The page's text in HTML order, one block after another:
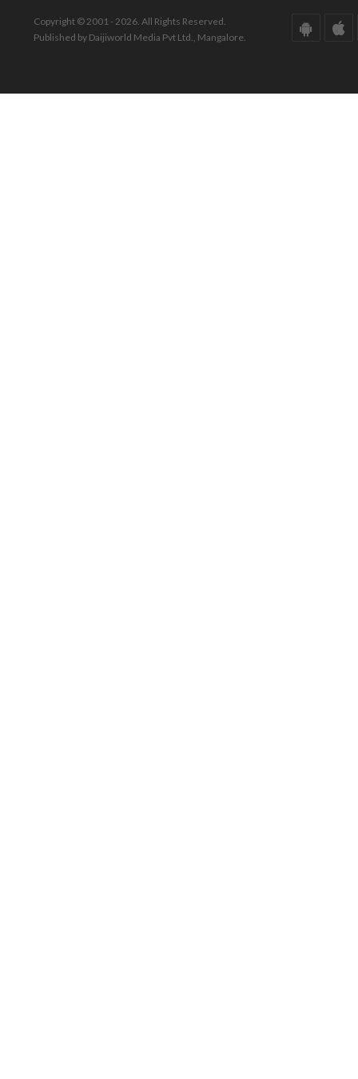
Copyright © 2001 - 2026. All Rights Reserved.
Published by Daijiworld Media Pvt Ltd., Mangalore.